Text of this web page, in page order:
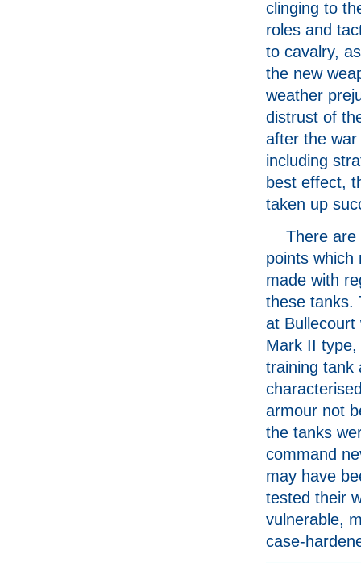
clinging to
roles and
to cavalry,
the new
weather
distrust of
after the
including
best effect,
taken up
There are
points which
made with
these tanks.
at Bullecourt
Mark II type,
training tank
armour not
the tanks
command
may have
tested their
vulnerable,
case-